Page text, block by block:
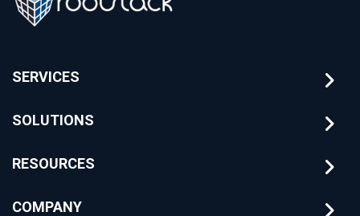
SERVICES
SOLUTIONS
RESOURCES
COMPANY